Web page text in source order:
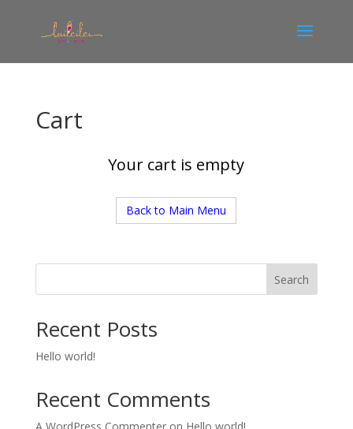
Cart
Your cart is empty
Back to Main Menu
Search
Recent Posts
Hello world!
Recent Comments